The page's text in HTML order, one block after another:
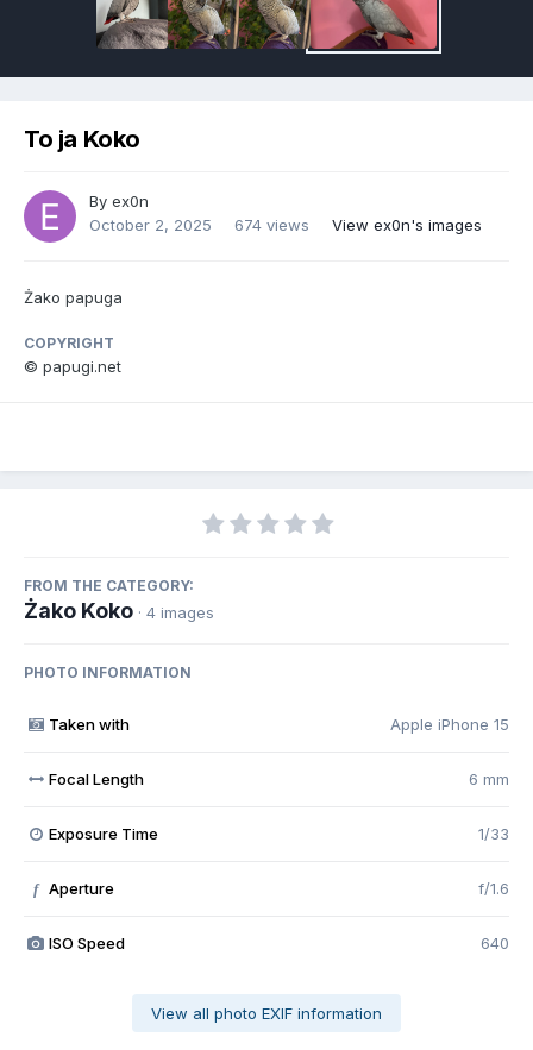
To ja Koko
By ex0n
October 2, 2025
674 views View ex0n's images
Żako papuga
COPYRIGHT
© papugi.net
FROM THE CATEGORY:
Żako Koko · 4 images
PHOTO INFORMATION
Taken with Apple iPhone 15
Focal Length 6 mm
Exposure Time 1/33
f Aperture f/1.6
ISO Speed 640
View all photo EXIF information